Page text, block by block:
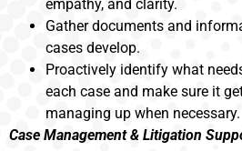
empathy, and clarity.
Gather documents and
cases develop.
Proactively identify what
each case and make sure it
managing up when necessary.
Case Management & Litigation